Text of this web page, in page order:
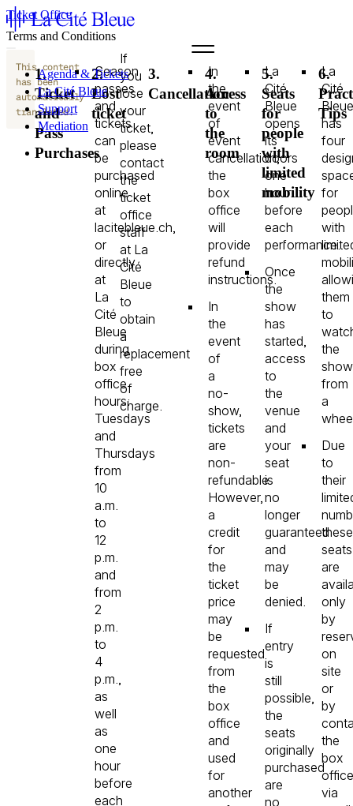
Agenda & Tickets
La Cité Bleue
Support
Mediation
fr
Ticket Office
Terms and Conditions
This content
has been
automatically
translated.
1.
Ticket
and
Pass
Purchases
Season
passes
and
tickets
can
be
purchased
online
at
lacitebleue.ch,
or
directly
at
La
Cité
Bleue
during
box
office
hours:
Tuesdays
and
Thursdays
from
10
a.m.
to
12
p.m.
and
from
2
p.m.
to
4
p.m.,
as
well
as
one
hour
before
each
2.
Lost
ticket
If
you
lose
your
ticket,
please
contact
the
ticket
office
staff
at La
Cité
Bleue
to
obtain
a
replacement
free
of
charge.
3.
Cancellation
In
the
event
of
event
cancellation,
the
box
office
will
provide
refund
instructions.
In
the
event
of
a
no-
show,
tickets
are
non-
refundable.
However,
a
credit
for
the
ticket
price
may
be
requested
from
the
box
office
and
used
for
another
4.
Access
to
the
room
La
Cité
Bleue
opens
its
doors
one
hour
before
each
performance.
Once
the
show
has
started,
access
to
the
venue
and
your
seat
is
no
longer
guaranteed
and
may
be
denied.
If
entry
is
still
possible,
the
seats
originally
purchased
are
no
5.
Seats
for
people
with
limited
mobility
La
Cité
Bleue
has
four
for
with
them
to
the
show
from
a
Due
to
their
these
seats
are
only
by
on
site
or
by
the
box
office
via
6.
Tips